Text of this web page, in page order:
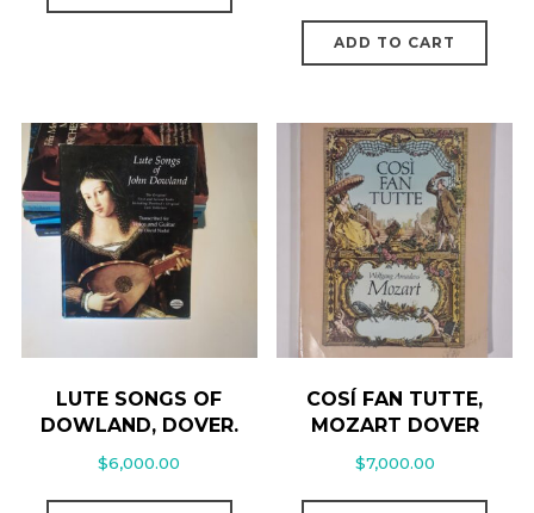
ADD TO CART
LUTE SONGS OF
DOWLAND, DOVER.
$6,000.00
COSÍ FAN TUTTE,
MOZART DOVER
$7,000.00